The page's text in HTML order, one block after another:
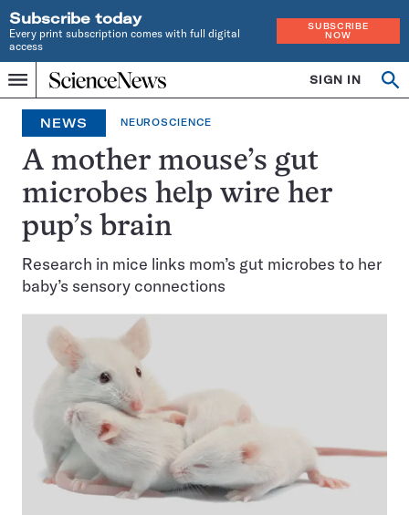
Subscribe today
Every print subscription comes with full digital
access
SUBSCRIBE
NOW
Menu
Home
INDEPENDENT
JOURNALISM
SINCE
1921
SIGN IN
NEWS NEUROSCIENCE
A mother mouse’s gut
microbes help wire her
pup’s brain
Research in mice links mom’s gut microbes to her
baby’s sensory connections